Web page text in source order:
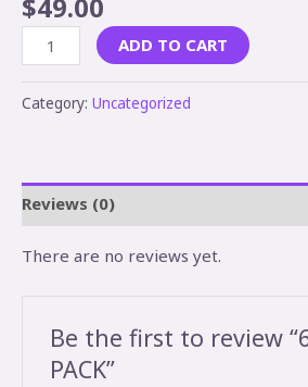
$49.00
ADD TO CART
Category: Uncategorized
Reviews (0)
There are no reviews yet.
Be the first to review
PACK”